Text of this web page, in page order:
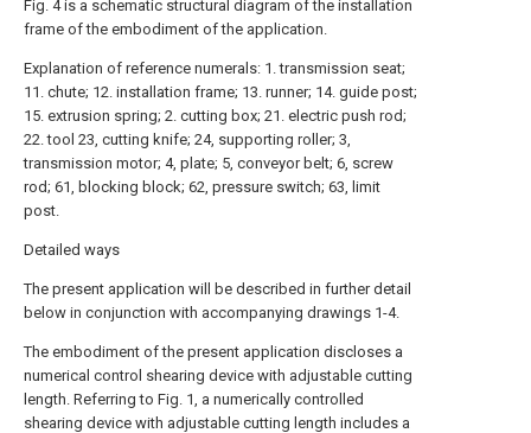
Fig. 4 is a schematic structural diagram of the installation
frame of the embodiment of the application.
Explanation of reference numerals: 1. transmission seat;
11. chute; 12. installation frame; 13. runner; 14. guide post;
15. extrusion spring; 2. cutting box; 21. electric push rod;
22. tool 23, cutting knife; 24, supporting roller; 3,
transmission motor; 4, plate; 5, conveyor belt; 6, screw
rod; 61, blocking block; 62, pressure switch; 63, limit
post.
Detailed ways
The present application will be described in further detail
below in conjunction with accompanying drawings 1-4.
The embodiment of the present application discloses a
numerical control shearing device with adjustable cutting
length. Referring to Fig. 1, a numerically controlled
shearing device with adjustable cutting length includes a